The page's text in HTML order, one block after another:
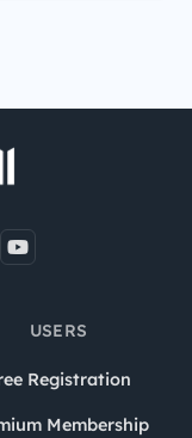
USERS
Registration
Membership